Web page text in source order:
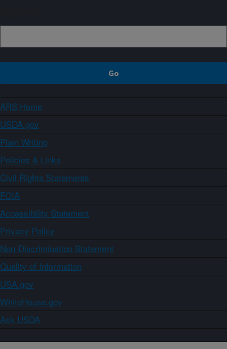
ARS Home
USDA.gov
Plain Writing
Policies & Links
Civil Rights Statements
FOIA
Accessibility Statement
Privacy Policy
Non-Discrimination Statement
Quality of Information
USA.gov
WhiteHouse.gov
Ask USDA